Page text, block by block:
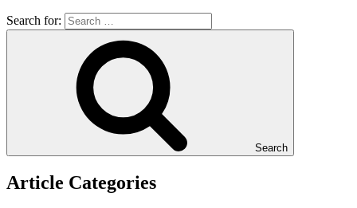
Search for:
Search
Article Categories